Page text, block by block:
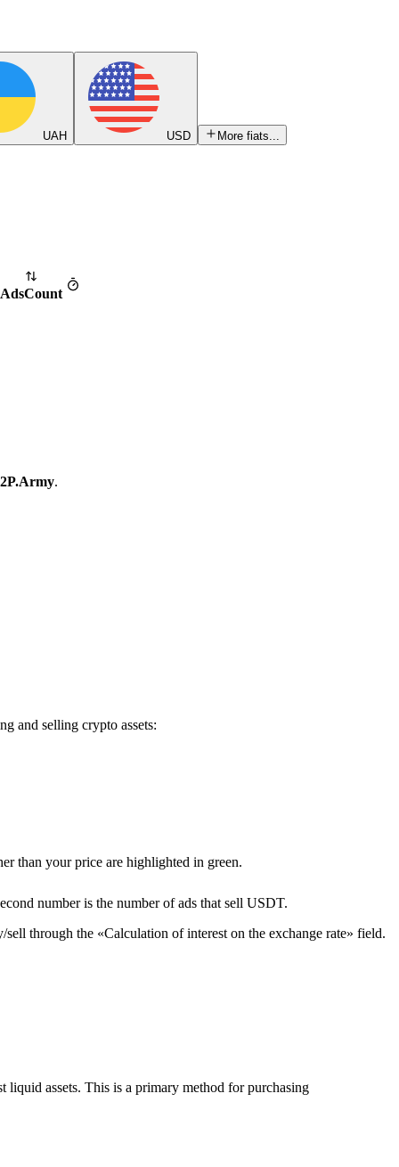
UAH USD More fiats...
AdsCount
.
and selling crypto assets:
than your price are highlighted in green.
number is the number of ads that sell USDT.
through the «Calculation of interest on the exchange rate» field.
assets. This is a primary method for purchasing